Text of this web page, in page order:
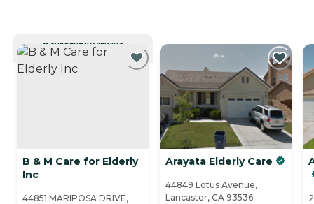
CURRENTLY VIEWING
B & M Care for Elderly
Inc
44851 MARIPOSA DRIVE,
Arayata Elderly Care
44849 Lotus Avenue,
Lancaster, CA 93536